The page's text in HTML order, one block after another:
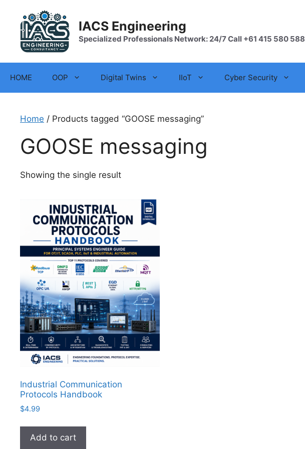
content
IACS Engineering
Specialized Professionals Network: 24/7 Call +61 415 580 588
HOME OOP Digital Twins IIoT Cyber Security
Home / Products tagged “GOOSE messaging”
GOOSE messaging
Showing the single result
Industrial Communication
Protocols Handbook
$4.99
Add to cart